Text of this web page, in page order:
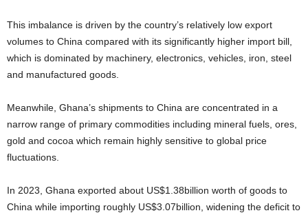
This imbalance is driven by the country’s relatively low export
volumes to China compared with its significantly higher import bill,
which is dominated by machinery, electronics, vehicles, iron, steel
and manufactured goods.
Meanwhile, Ghana’s shipments to China are concentrated in a
narrow range of primary commodities including mineral fuels, ores,
gold and cocoa which remain highly sensitive to global price
fluctuations.
In 2023, Ghana exported about US$1.38billion worth of goods to
China while importing roughly US$3.07billion, widening the deficit to